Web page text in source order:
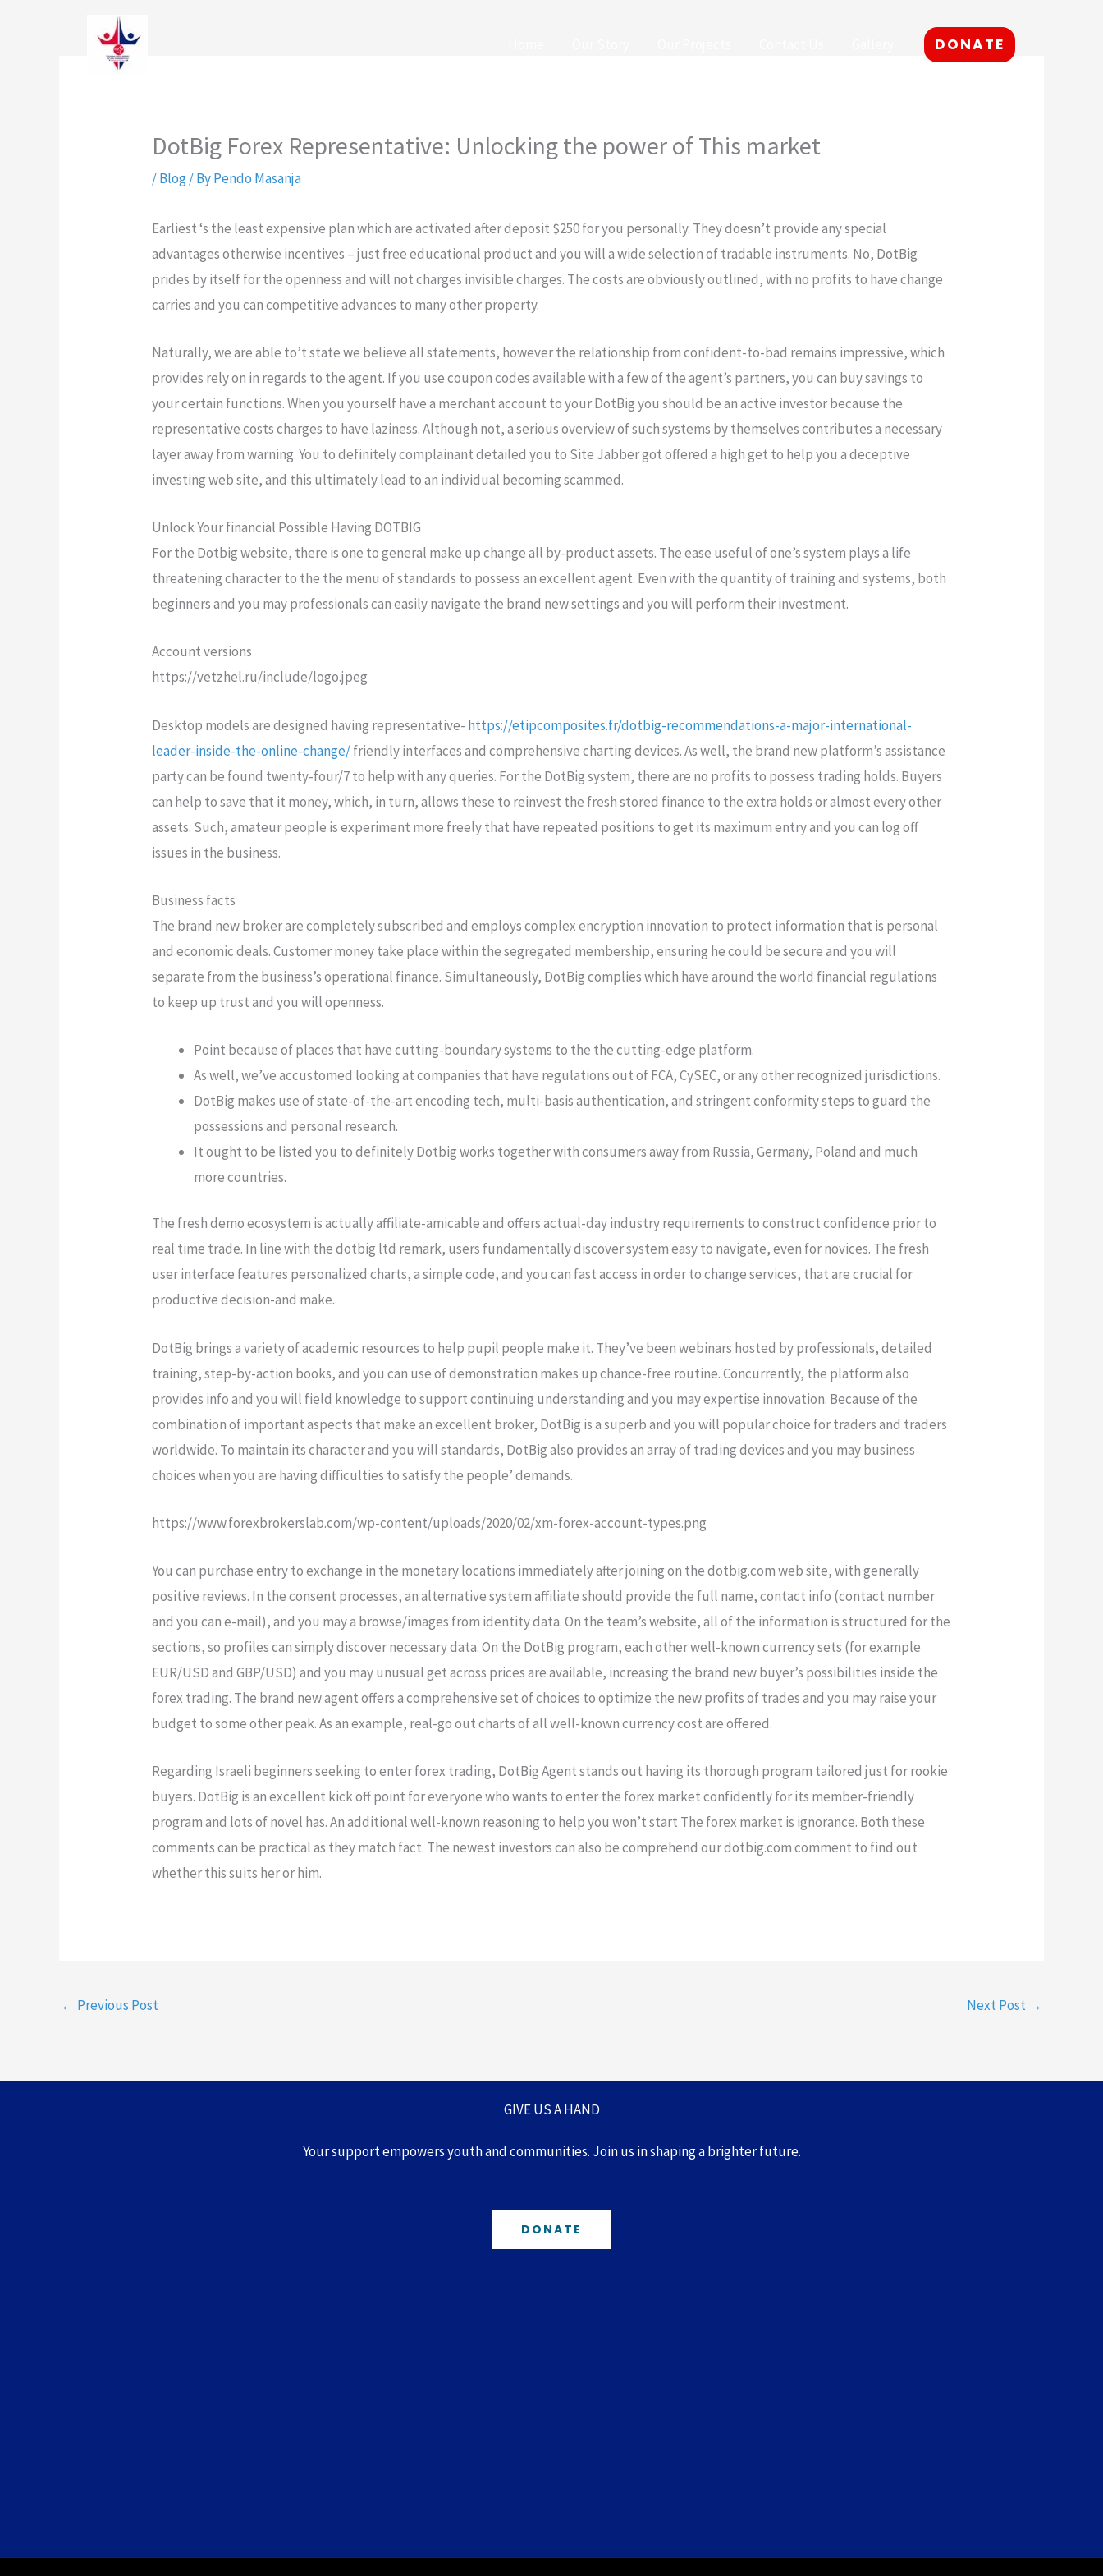
DONATE
DotBig Forex Representative: Unlocking the power of This market
/Blog/ ByPendo Masanja
Earliest ‘s the least expensive plan which are activated after deposit $250 for you personally. They doesn’t provide any special
advantages otherwise incentives – just free educational product and you will a wide selection of tradable instruments. No, DotBig
prides by itself for the openness and will not charges invisible charges. The costs are obviously outlined, with no profits to have change
carries and you can competitive advances to many other property.
Naturally, we are able to’t state we believe all statements, however the relationship from confident-to-bad remains impressive, which
provides rely on in regards to the agent. If you use coupon codes available with a few of the agent’s partners, you can buy savings to
your certain functions. When you yourself have a merchant account to your DotBig you should be an active investor because the
representative costs charges to have laziness. Although not, a serious overview of such systems by themselves contributes a necessary
layer away from warning. You to definitely complainant detailed you to Site Jabber got offered a high get to help you a deceptive
investing web site, and this ultimately lead to an individual becoming scammed.
Unlock Your financial Possible Having DOTBIG
For the Dotbig website, there is one to general make up change all by-product assets. The ease useful of one’s system plays a life
threatening character to the the menu of standards to possess an excellent agent. Even with the quantity of training and systems, both
beginners and you may professionals can easily navigate the brand new settings and you will perform their investment.
Account versions
https://vetzhel.ru/include/logo.jpeg
Desktop models are designed having representative- https://etipcomposites.fr/dotbig-recommendations-a-major-international-
leader-inside-the-online-change/friendly interfaces and comprehensive charting devices. As well, the brand new platform’s assistance
party can be found twenty-four/7 to help with any queries. For the DotBig system, there are no profits to possess trading holds. Buyers
can help to save that it money, which, in turn, allows these to reinvest the fresh stored finance to the extra holds or almost every other
assets. Such, amateur people is experiment more freely that have repeated positions to get its maximum entry and you can log off
issues in the business.
Business facts
The brand new broker are completely subscribed and employs complex encryption innovation to protect information that is personal
and economic deals. Customer money take place within the segregated membership, ensuring he could be secure and you will
separate from the business’s operational finance. Simultaneously, DotBig complies which have around the world financial regulations
to keep up trust and you will openness.
Point because of places that have cutting-boundary systems to the the cutting-edge platform.
As well, we’ve accustomed looking at companies that have regulations out of FCA, CySEC, or any other recognized jurisdictions.
DotBig makes use of state-of-the-art encoding tech, multi-basis authentication, and stringent conformity steps to guard the
possessions and personal research.
It ought to be listed you to definitely Dotbig works together with consumers away from Russia, Germany, Poland and much
more countries.
The fresh demo ecosystem is actually affiliate-amicable and offers actual-day industry requirements to construct confidence prior to
real time trade. In line with the dotbig ltd remark, users fundamentally discover system easy to navigate, even for novices. The fresh
user interface features personalized charts, a simple code, and you can fast access in order to change services, that are crucial for
productive decision-and make.
DotBig brings a variety of academic resources to help pupil people make it. They’ve been webinars hosted by professionals, detailed
training, step-by-action books, and you can use of demonstration makes up chance-free routine. Concurrently, the platform also
provides info and you will field knowledge to support continuing understanding and you may expertise innovation. Because of the
combination of important aspects that make an excellent broker, DotBig is a superb and you will popular choice for traders and traders
worldwide. To maintain its character and you will standards, DotBig also provides an array of trading devices and you may business
choices when you are having difficulties to satisfy the people’ demands.
https://www.forexbrokerslab.com/wp-content/uploads/2020/02/xm-forex-account-types.png
You can purchase entry to exchange in the monetary locations immediately after joining on the dotbig.com web site, with generally
positive reviews. In the consent processes, an alternative system affiliate should provide the full name, contact info (contact number
and you can e-mail), and you may a browse/images from identity data. On the team’s website, all of the information is structured for the
sections, so profiles can simply discover necessary data. On the DotBig program, each other well-known currency sets (for example
EUR/USD and GBP/USD) and you may unusual get across prices are available, increasing the brand new buyer’s possibilities inside the
forex trading. The brand new agent offers a comprehensive set of choices to optimize the new profits of trades and you may raise your
budget to some other peak. As an example, real-go out charts of all well-known currency cost are offered.
Regarding Israeli beginners seeking to enter forex trading, DotBig Agent stands out having its thorough program tailored just for rookie
buyers. DotBig is an excellent kick off point for everyone who wants to enter the forex market confidently for its member-friendly
program and lots of novel has. An additional well-known reasoning to help you won’t start The forex market is ignorance. Both these
comments can be practical as they match fact. The newest investors can also be comprehend our dotbig.com comment to find out
whether this suits her or him.
← Previous Post Next Post →
GIVE US A HAND
Your support empowers youth and communities. Join us in shaping a brighter future.
DONATE